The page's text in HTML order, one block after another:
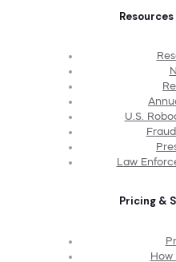
U.S.
Law
Pricing &
How